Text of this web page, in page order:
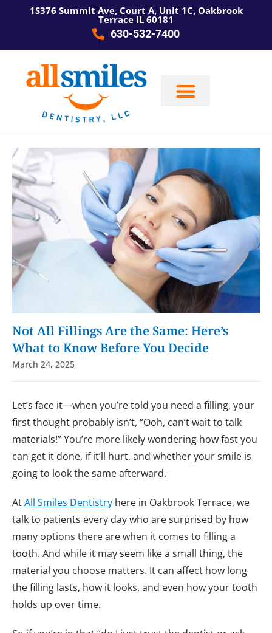
1S376 Summit Ave, Court A, Unit 1C, Oakbrook
Terrace IL 60181
630-532-7400
Not All Fillings Are the Same: Here’s
What to Know Before You Decide
March 24, 2025
Let’s face it—when you’re told you need a filling, your
first thought probably isn’t, “Ooh, can’t wait to talk
materials!” You’re more likely wondering how fast you
can get it done, if it’ll hurt, and whether your smile is
going to look the same afterward.
AtAll Smiles Dentistry here in Oakbrook Terrace, we
talk to patients every day who are surprised by how
many options there are when it comes to filling a
tooth. And while it may seem like a small thing, the
material you choose matters. It can affect how long
the filling lasts, how it looks, and even how your tooth
holds up over time.